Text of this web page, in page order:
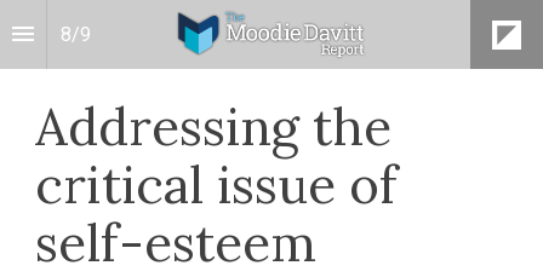
8/9
Addressing the
critical issue of
self-esteem